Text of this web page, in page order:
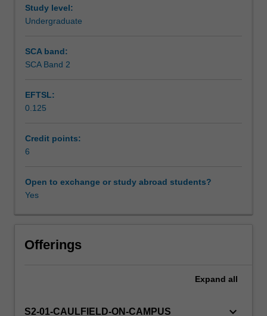
Assessment summary
Assessment
Scheduled and non-scheduled teaching activities
Workload requirements
Other unit costs
experimental
methods;
subject;
selection
the
most
combination
views;
of
background
pictorial
Study level:
Undergraduate
SCA band:
SCA Band 2
EFTSL:
0.125
Credit points:
6
Open to exchange or study abroad students?
Yes
Offerings
Expand all
S2-01-CAULFIELD-ON-CAMPUS keyboard_arrow_down